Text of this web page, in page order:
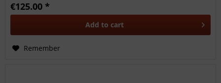
€125.00 *
Add to cart
Remember